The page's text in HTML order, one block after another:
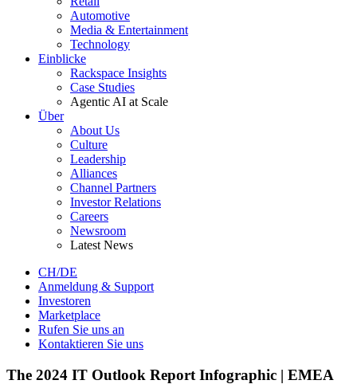
Automotive
Media & Entertainment
Technology
Einblicke
Rackspace Insights
Case Studies
Agentic AI at Scale
Über
About Us
Culture
Leadership
Alliances
Channel Partners
Investor Relations
Careers
Newsroom
Latest News
CH/DE
Anmeldung & Support
Investoren
Marketplace
Rufen Sie uns an
Kontaktieren Sie uns
The 2024 IT Outlook Report Infographic | EMEA